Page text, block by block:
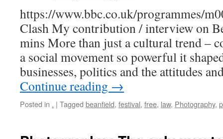
https://www.bbc.co.uk/programmes/
Clash My contribution / interview on
mins More than just a cultural trend –
a social movement so powerful it
businesses, politics and the attitudes
Continue reading →
Posted in . | Tagged beanfield, festival, free, law, Photography,